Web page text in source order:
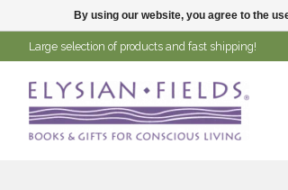
Large selection of products and fast shipping!
By using our website, you agree to the